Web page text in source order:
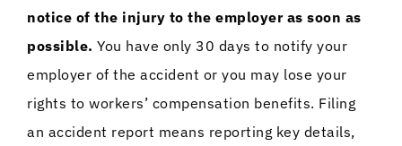
notice of the injury to the employer as soon as
possible. You have only 30 days to notify your
employer of the accident or you may lose your
rights to workers’ compensation benefits. Filing
an accident report means reporting key details,